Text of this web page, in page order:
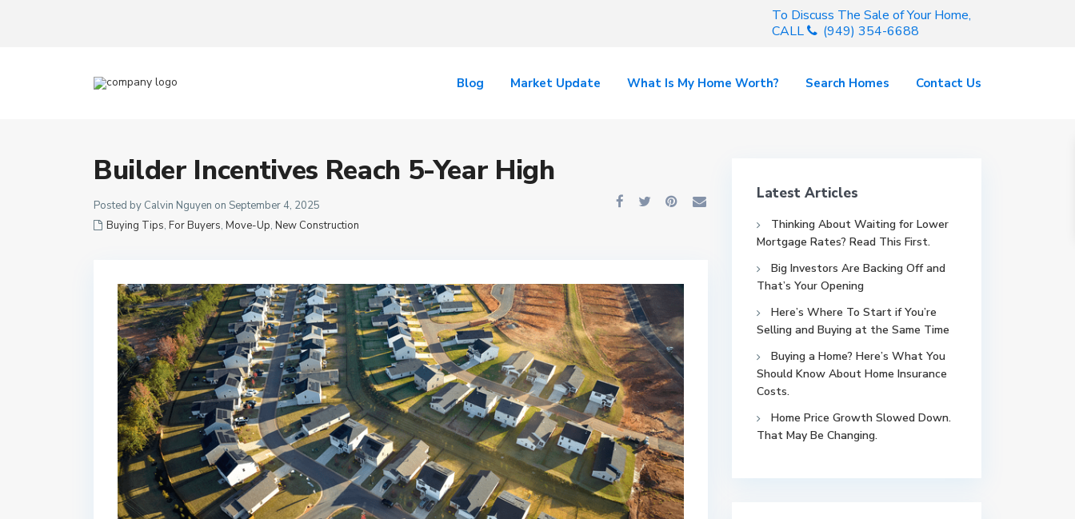
To Discuss The Sale of Your Home,
CALL
(949) 354-6688
Blog Market Update What Is My Home Worth? Search Homes Contact Us
Builder Incentives Reach 5-Year High
Posted by Calvin Nguyen on September 4, 2025
Buying Tips, For Buyers, Move-Up, New Construction
Latest Articles
Thinking About Waiting for Lower
Mortgage Rates? Read This First.
Big Investors Are Backing Off and
That’s Your Opening
Here’s Where To Start if You’re
Selling and Buying at the Same Time
Buying a Home? Here’s What You
Should Know About Home Insurance
Costs.
Home Price Growth Slowed Down.
That May Be Changing.